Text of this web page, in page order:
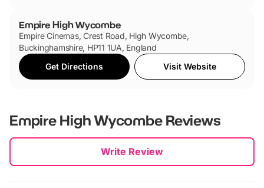
Empire High Wycombe
Empire Cinemas, Crest Road, High Wycombe,
Buckinghamshire, HP11 1UA, England
Get Directions
Visit Website
Empire High WycombeReviews
Write Review
New content loaded